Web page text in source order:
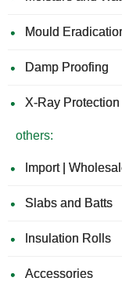
Mould
Damp Proofing
X-Ray Protection
others:
Import |
Slabs and Batts
Insulation Rolls
Accessories